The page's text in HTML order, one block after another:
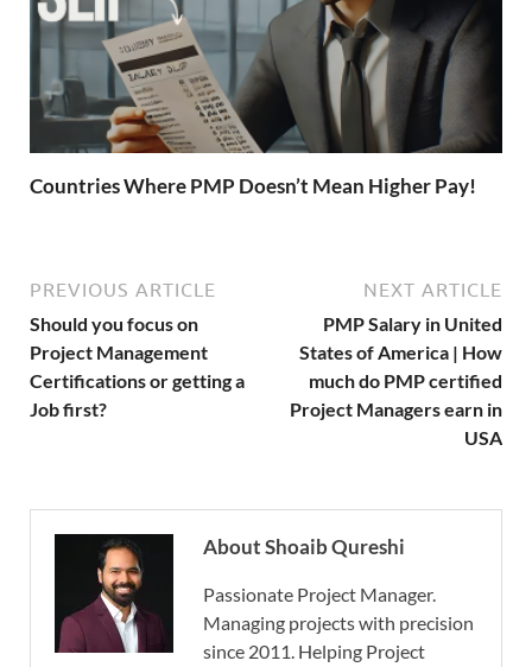
Countries Where PMP Doesn’t Mean Higher Pay!
PREVIOUS ARTICLE
Should you focus on
Project Management
Certifications or getting a
Job first?
NEXT ARTICLE
PMP Salary in United
States of America | How
much do PMP certified
Project Managers earn in
USA
About Shoaib Qureshi
Passionate Project Manager.
Managing projects with precision
since 2011. Helping Project